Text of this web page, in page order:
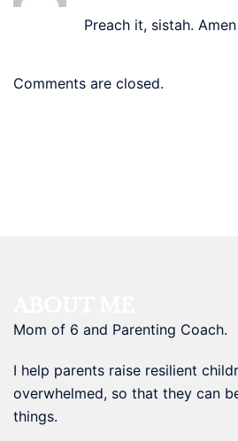
Preach it, sistah.
Comments are closed.
Mom of 6 and Parenting Coach.
I help parents raise resilient
overwhelmed, so that they can
things.